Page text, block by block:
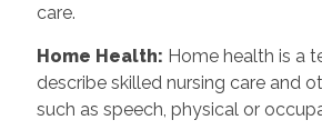
care.
Home Health: Home health is a
describe skilled nursing care and
such as speech, physical or